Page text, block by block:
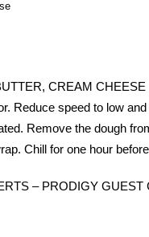
CREAM
Reduce speed to low
Remove the dough
Chill for one hour
– PRODIGY GUEST